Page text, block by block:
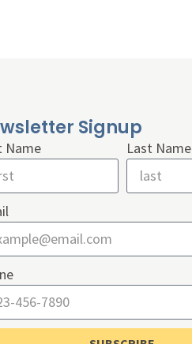
Signup
Name Last Name